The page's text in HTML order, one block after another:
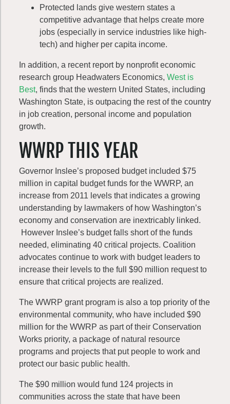
Protected lands give western states a
competitive advantage that helps create more
jobs (especially in service industries like high-
tech) and higher per capita income.
In addition, a recent report by nonprofit economic
research group Headwaters Economics, West is
Best, finds that the western United States, including
Washington State, is outpacing the rest of the country
in job creation, personal income and population
growth.
WWRP THIS YEAR
Governor Inslee’s proposed budget included $75
million in capital budget funds for the WWRP, an
increase from 2011 levels that indicates a growing
understanding by lawmakers of how Washington’s
economy and conservation are inextricably linked.
However Inslee’s budget falls short of the funds
needed, eliminating 40 critical projects. Coalition
advocates continue to work with budget leaders to
increase their levels to the full $90 million request to
ensure that critical projects are realized.
The WWRP grant program is also a top priority of the
environmental community, who have included $90
million for the WWRP as part of their Conservation
Works priority, a package of natural resource
programs and projects that put people to work and
protect our basic public health.
The $90 million would fund 124 projects in
communities across the state that have been